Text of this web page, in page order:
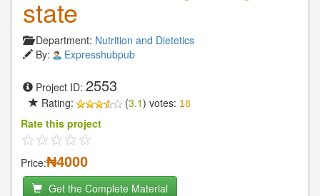
state
Department: Nutrition and Dietetics
By:
Expresshubpub
Project ID: 2553
Rating: (3.1) votes: 18
Rate this project
Price:₦4000
Get the Complete Material